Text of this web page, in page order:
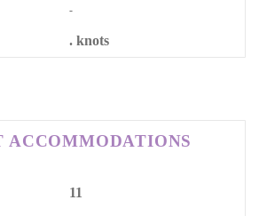
-
. knots
ACCOMMODATIONS
11